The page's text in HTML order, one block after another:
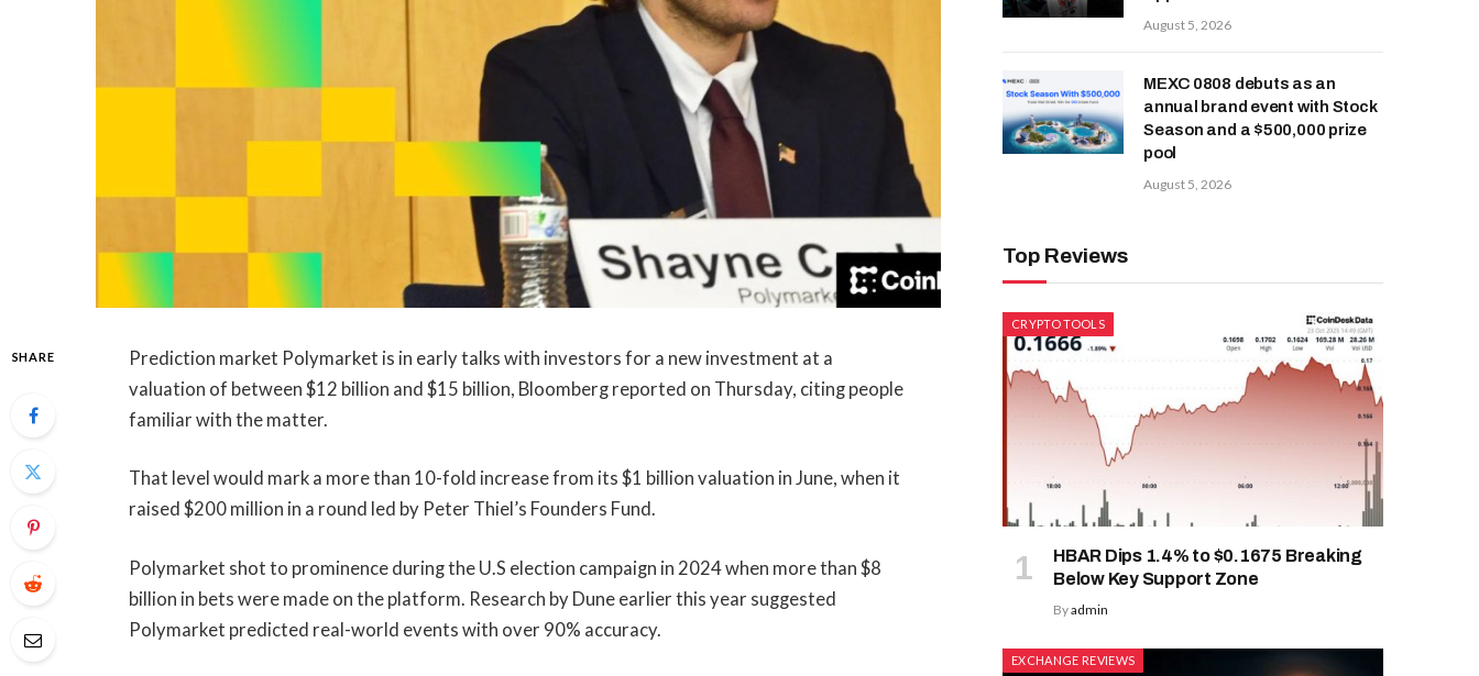
SHARE
Prediction market Polymarket is in early talks with investors for a new investment at a
valuation of between $12 billion and $15 billion, Bloomberg reported on Thursday, citing people
familiar with the matter.
That level would mark a more than 10-fold increase from its $1 billion valuation in June, when it
raised $200 million in a round led by Peter Thiel’s Founders Fund.
Polymarket shot to prominence during the U.S election campaign in 2024 when more than $8
billion in bets were made on the platform. Research by Dune earlier this year suggested
Polymarket predicted real-world events with over 90% accuracy.
August 5, 2026
MEXC 0808 debuts as an
annual brand event with Stock
Season and a $500,000 prize
pool
August 5, 2026
Top Reviews
CRYPTO TOOLS
HBAR Dips 1.4% to $0.1675 Breaking
Below Key Support Zone
Byadmin
EXCHANGE REVIEWS